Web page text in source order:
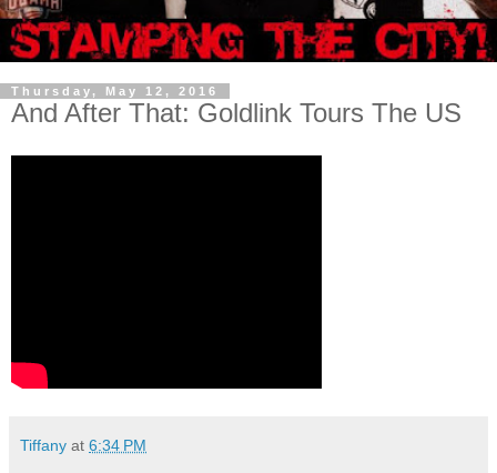
Thursday, May 12, 2016
And After That: Goldlink Tours The US
Tiffany at 6:34 PM